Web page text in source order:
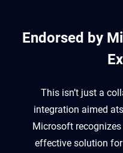
Endorsed by
This isn’t just a
integration aimed at
Microsoft recognizes
effective solution